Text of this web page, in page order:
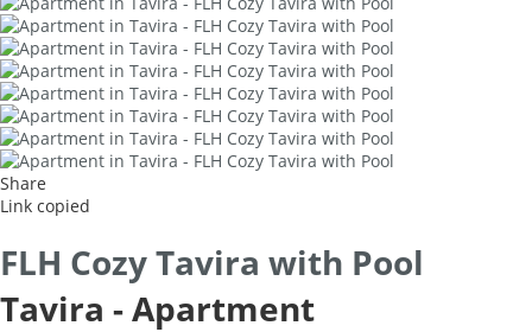
Share
Link copied
FLH Cozy Tavira with Pool
Tavira -Apartment